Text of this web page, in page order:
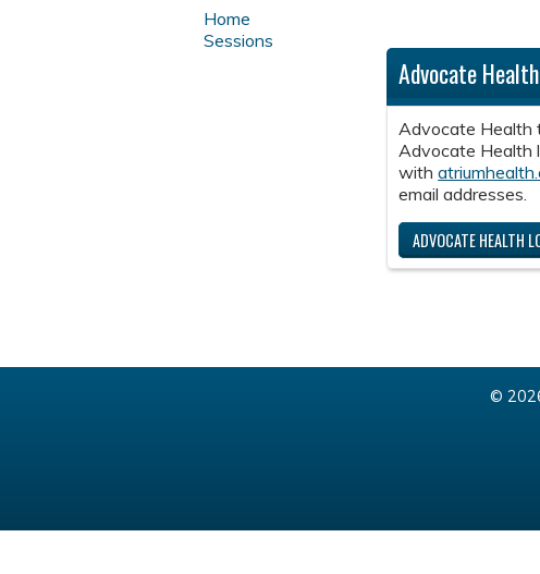
Advocate
Advocate Health
Advocate Health
with
email addresses.
ADVOCATE HEALTH
Home
Sessions
©